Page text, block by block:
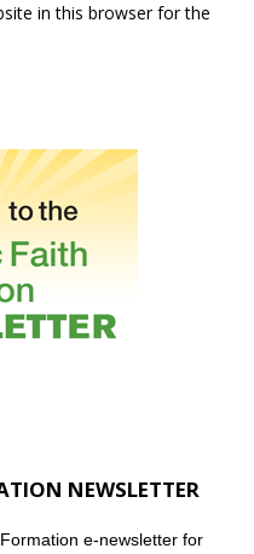
in this browser for the
NEWSLETTER
e-newsletter for